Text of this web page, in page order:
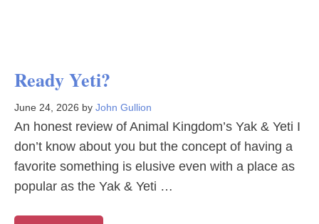
Ready Yeti?
June 24, 2026 by John Gullion
An honest review of Animal Kingdom’s Yak & Yeti I
don’t know about you but the concept of having a
favorite something is elusive even with a place as
popular as the Yak & Yeti …